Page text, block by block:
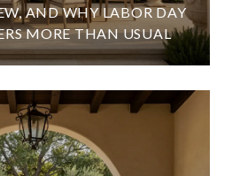
AND WHY LABOR DAY
MORE THAN USUAL